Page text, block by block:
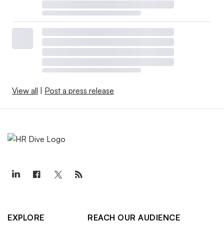
View all Post a press release
EXPLORE
REACH OUR AUDIENCE